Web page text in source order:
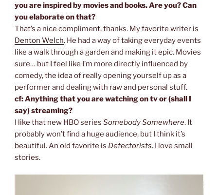
you are inspired by movies and books. Are you? Can
you elaborate on that?
That’s a nice compliment, thanks. My favorite writer is
Denton Welch. He had a way of taking everyday events
like a walk through a garden and making it epic. Movies
sure… but I feel like I’m more directly influenced by
comedy, the idea of really opening yourself up as a
performer and dealing with raw and personal stuff.
cf: Anything that you are watching on tv or (shall I
say) streaming?
I like that new HBO series Somebody Somewhere. It
probably won’t find a huge audience, but I think it’s
beautiful. An old favorite is Detectorists. I love small
stories.